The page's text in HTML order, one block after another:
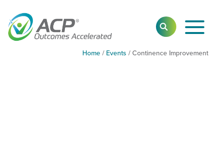
SEARCHToggle
Main
Home / Events / Continence Improvement